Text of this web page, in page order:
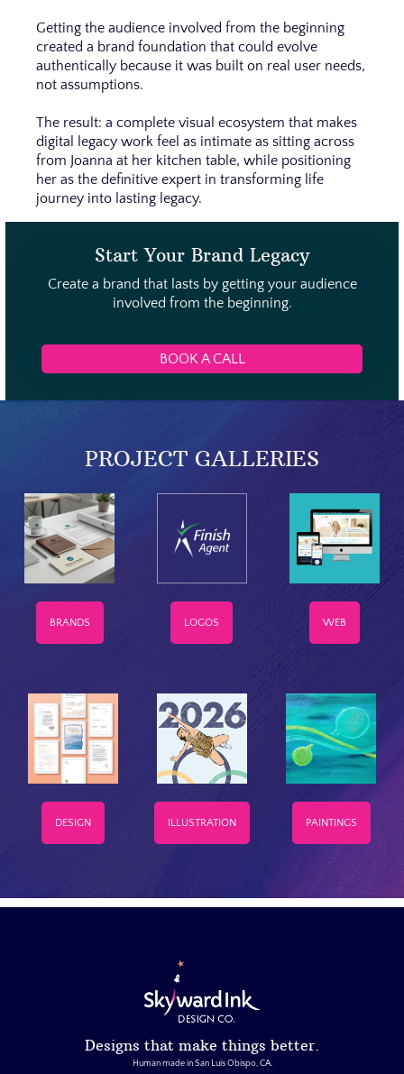
Getting the audience involved from the beginning
created a brand foundation that could evolve
authentically because it was built on real user needs,
not assumptions.
The result: a complete visual ecosystem that makes
digital legacy work feel as intimate as sitting across
from Joanna at her kitchen table, while positioning
her as the definitive expert in transforming life
journey into lasting legacy.
Start Your Brand Legacy
Create a brand that lasts by getting your audience
involved from the beginning.
BOOK A CALL
PROJECT GALLERIES
BRANDS LOGOS WEB
DESIGN ILLUSTRATION PAINTINGS
Designs that make things better.
Human made in San Luis Obispo, CA.